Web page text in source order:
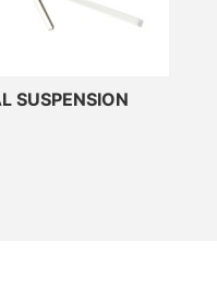
SUSPENSION